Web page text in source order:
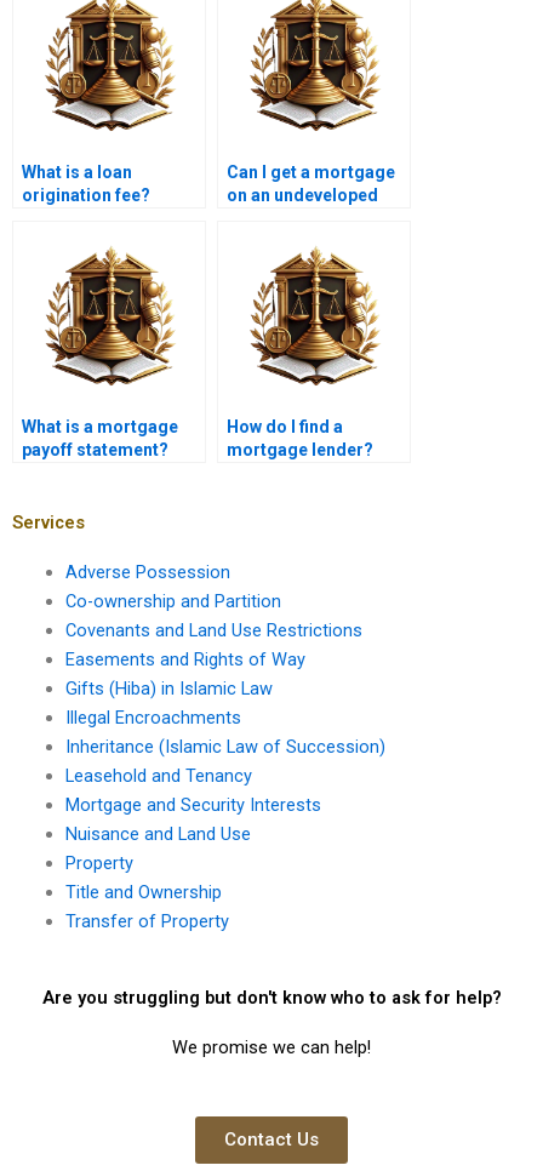
What is a loan
origination fee?
Can I get a mortgage
on an undeveloped
What is a mortgage
payoff statement?
How do I find a
mortgage lender?
Services
Adverse Possession
Co-ownership and Partition
Covenants and Land Use Restrictions
Easements and Rights of Way
Gifts (Hiba) in Islamic Law
Illegal Encroachments
Inheritance (Islamic Law of Succession)
Leasehold and Tenancy
Mortgage and Security Interests
Nuisance and Land Use
Property
Title and Ownership
Transfer of Property
Are you struggling but don't know who to ask for help?
We promise we can help!
Contact Us